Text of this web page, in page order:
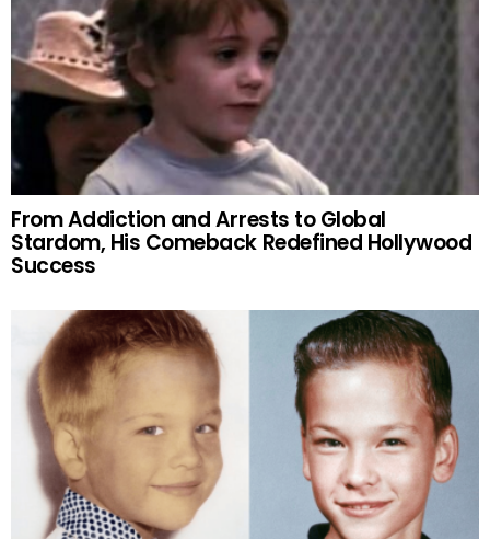
From Addiction and Arrests to Global
Stardom, His Comeback Redefined Hollywood
Success